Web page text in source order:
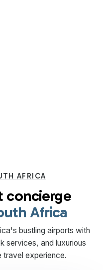
AFRICA
concierge
Africa
bustling airports with
services, and luxurious
travel experience.